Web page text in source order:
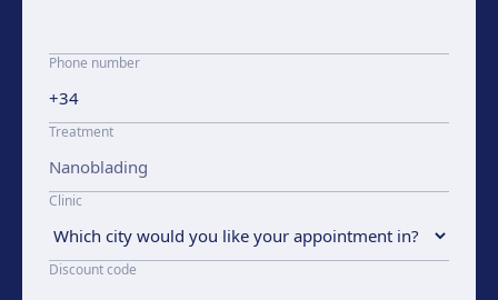
Phone number
Treatment
Clinic
Discount code